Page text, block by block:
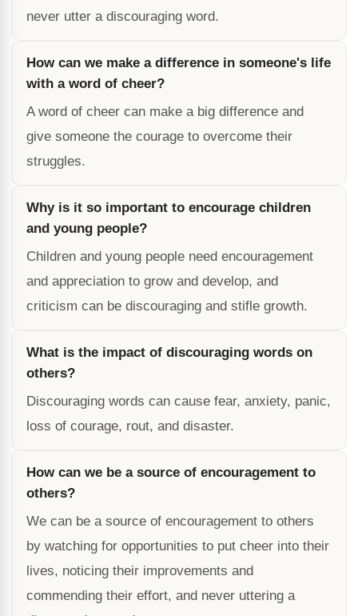
never utter a discouraging word.
How can we make a difference in someone's life
with a word of cheer?
A word of cheer can make a big difference and
give someone the courage to overcome their
struggles.
Why is it so important to encourage children
and young people?
Children and young people need encouragement
and appreciation to grow and develop, and
criticism can be discouraging and stifle growth.
What is the impact of discouraging words on
others?
Discouraging words can cause fear, anxiety, panic,
loss of courage, rout, and disaster.
How can we be a source of encouragement to
others?
We can be a source of encouragement to others
by watching for opportunities to put cheer into their
lives, noticing their improvements and
commending their effort, and never uttering a